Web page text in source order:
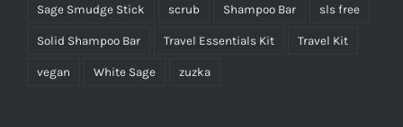
Sage Smudge Stick scrub Shampoo Bar sls free
Solid Shampoo Bar Travel Essentials Kit Travel Kit
vegan White Sage zuzka